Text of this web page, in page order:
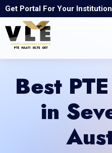
Get Portal For Your Institution
Seven hills
Best
in